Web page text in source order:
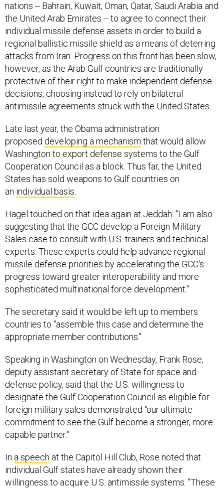
nations -- Bahrain, Kuwait, Oman, Qatar, Saudi Arabia and
the United Arab Emirates -- to agree to connect their
individual missile defense assets in order to build a
regional ballistic missile shield as a means of deterring
attacks from Iran. Progress on this front has been slow,
however, as the Arab Gulf countries are traditionally
protective of their right to make independent defense
decisions, choosing instead to rely on bilateral
antimissile agreements struck with the United States.
Late last year, the Obama administration
proposed developing a mechanism that would allow
Washington to export defense systems to the Gulf
Cooperation Council as a block. Thus far, the United
States has sold weapons to Gulf countries on
an individual basis
Hagel touched on that idea again at Jeddah: "I am also
suggesting that the GCC develop a Foreign Military
Sales case to consult with U.S. trainers and technical
experts. These experts could help advance regional
missile defense priorities by accelerating the GCC's
progress toward greater interoperability and more
sophisticated multinational force development."
The secretary said it would be left up to members
countries to "assemble this case and determine the
appropriate member contributions."
Speaking in Washington on Wednesday, Frank Rose,
deputy assistant secretary of State for space and
defense policy, said that the U.S. willingness to
designate the Gulf Cooperation Council as eligible for
foreign military sales demonstrated "our ultimate
commitment to see the Gulf become a stronger, more
capable partner."
In a speech at the Capitol Hill Club, Rose noted that
individual Gulf states have already shown their
willingness to acquire U.S. antimissile systems. "These